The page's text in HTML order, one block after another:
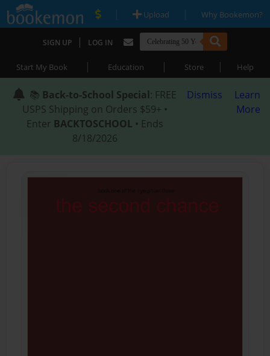
| Upload | Why Bookemon?
SIGN UP | LOG IN
Start My Book | Education | Store | Help
📚 Back-to-School Special: FREE
USPS Shipping on Orders $59+ •
Enter BACKTOSCHOOL • Ends
8/18/2026
Dismiss
Learn
More